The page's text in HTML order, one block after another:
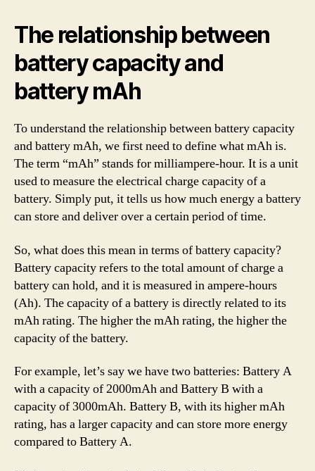
The relationship between
battery capacity and
battery mAh
To understand the relationship between battery capacity
and battery mAh, we first need to define what mAh is.
The term “mAh” stands for milliampere-hour. It is a unit
used to measure the electrical charge capacity of a
battery. Simply put, it tells us how much energy a battery
can store and deliver over a certain period of time.
So, what does this mean in terms of battery capacity?
Battery capacity refers to the total amount of charge a
battery can hold, and it is measured in ampere-hours
(Ah). The capacity of a battery is directly related to its
mAh rating. The higher the mAh rating, the higher the
capacity of the battery.
For example, let’s say we have two batteries: Battery A
with a capacity of 2000mAh and Battery B with a
capacity of 3000mAh. Battery B, with its higher mAh
rating, has a larger capacity and can store more energy
compared to Battery A.